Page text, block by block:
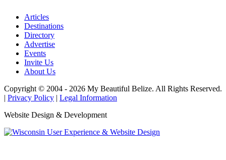
Articles
Destinations
Directory
Advertise
Events
Invite Us
About Us
Copyright © 2004 - 2026 My Beautiful Belize. All Rights Reserved.
| Privacy Policy | Legal Information
Website Design & Development